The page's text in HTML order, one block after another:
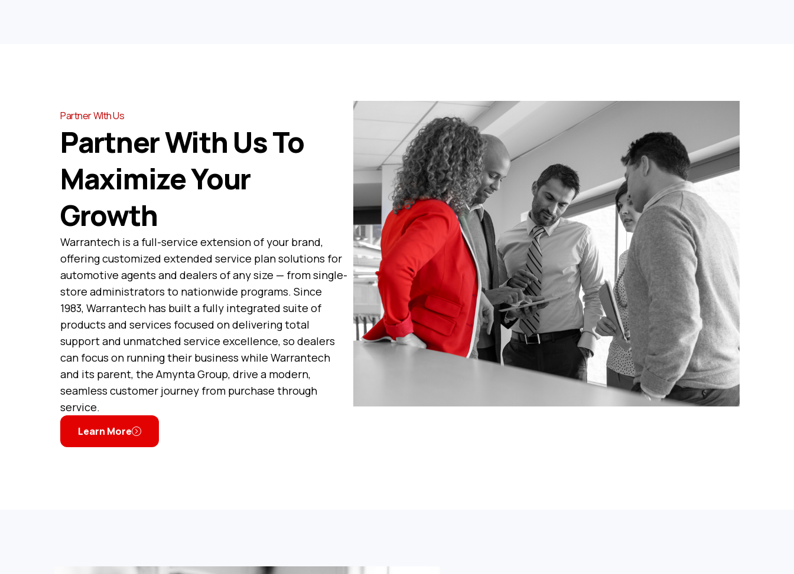
Partner WIth Us
Partner With Us To
Maximize Your
Growth
Warrantech is a full-service extension of your brand,
offering customized extended service plan solutions for
automotive agents and dealers of any size — from single-
store administrators to nationwide programs. Since
1983, Warrantech has built a fully integrated suite of
products and services focused on delivering total
support and unmatched service excellence, so dealers
can focus on running their business while Warrantech
and its parent, the Amynta Group, drive a modern,
seamless customer journey from purchase through
service.
Learn More